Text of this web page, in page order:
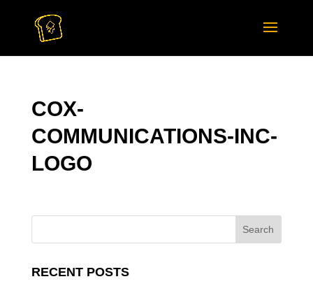
COX-
COMMUNICATIONS-INC-
LOGO
RECENT POSTS